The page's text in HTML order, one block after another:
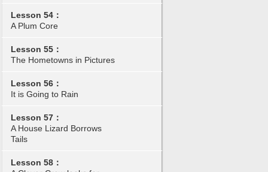
Lesson 54：
A Plum Core
Lesson 55：
The Hometowns in Pictures
Lesson 56：
It is Going to Rain
Lesson 57：
A House Lizard Borrows
Tails
Lesson 58：